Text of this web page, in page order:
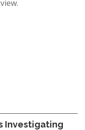
Investigating